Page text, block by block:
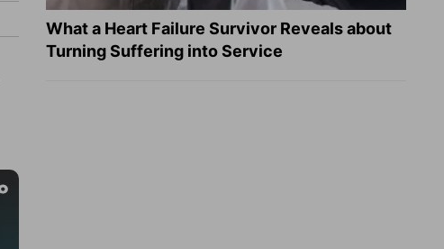
What a Heart Failure Survivor Reveals about
Turning Suffering into Service